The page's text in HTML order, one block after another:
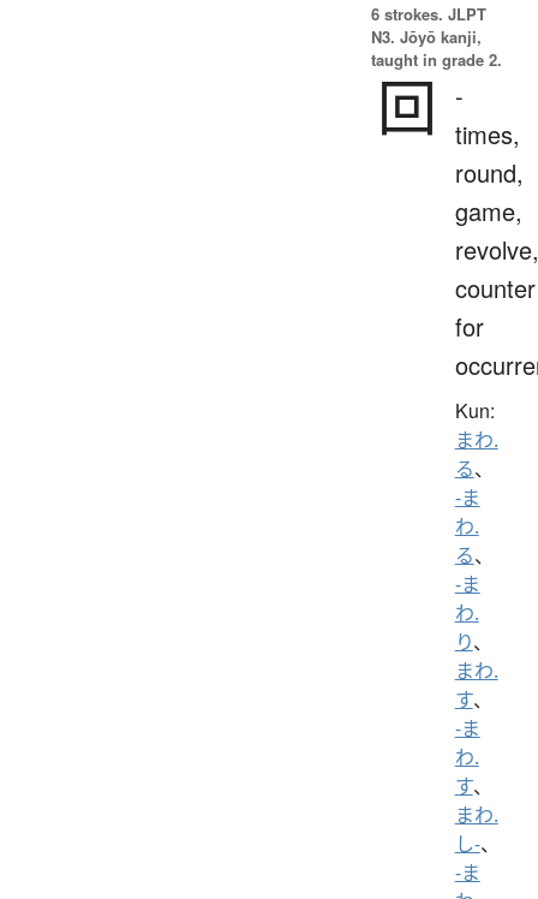
6 strokes. JLPT
N3. Jōyō kanji,
taught in grade 2.
回
-
times,
round,
game,
revolve,
counter
for
Kun:
まわ.
る、
-ま
わ.
る、
-ま
わ.
り、
まわ.
す、
-ま
わ.
す、
まわ.
し-、
-ま